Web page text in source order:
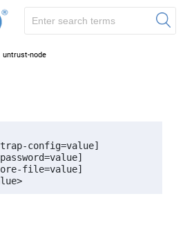
untrust-node
config=value]
file=value]